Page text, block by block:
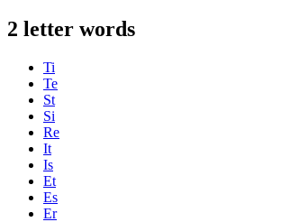
2 letter words
Ti
Te
St
Si
Re
It
Is
Et
Es
Er